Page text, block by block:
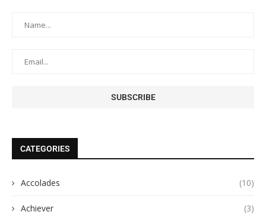
CATEGORIES
Accolades (10)
Achiever (3)